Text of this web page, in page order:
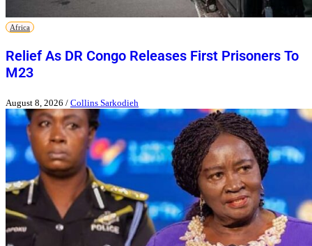
Africa
Relief As DR Congo Releases First Prisoners To
M23
August 8, 2026 / Collins Sarkodieh